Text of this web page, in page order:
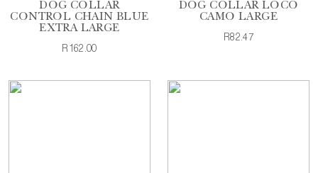
DOG COLLAR
CONTROL CHAIN BLUE
EXTRA LARGE
R162.00
DOG COLLAR LOCO
CAMO LARGE
R82.47